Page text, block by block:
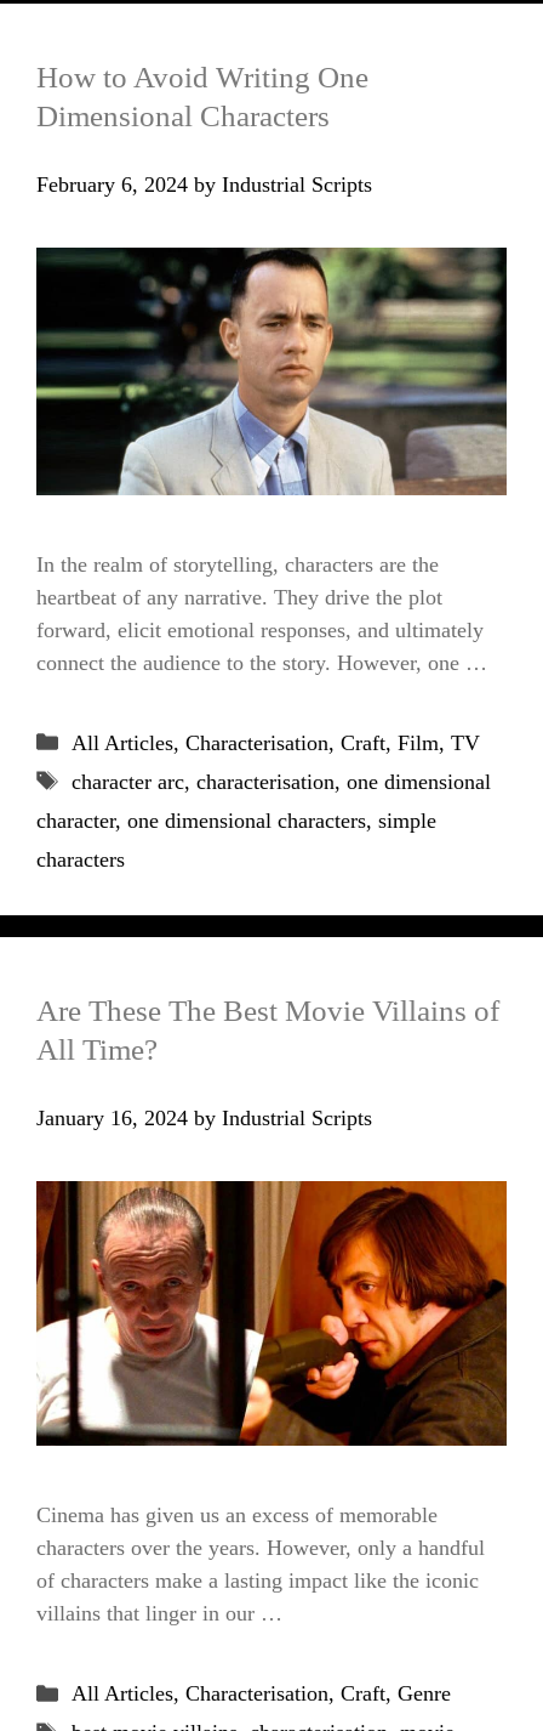
How to Avoid Writing One
Dimensional Characters
February 6, 2024 by Industrial Scripts
In the realm of storytelling, characters are the
heartbeat of any narrative. They drive the plot
forward, elicit emotional responses, and ultimately
connect the audience to the story. However, one …
Categories
All Articles, Characterisation, Craft, Film, TV
Tags
character arc, characterisation, one dimensional
character, one dimensional characters, simple
characters
Are These The Best Movie Villains of
All Time?
January 16, 2024 by Industrial Scripts
Cinema has given us an excess of memorable
characters over the years. However, only a handful
of characters make a lasting impact like the iconic
villains that linger in our …
Categories
All Articles, Characterisation, Craft, Genre